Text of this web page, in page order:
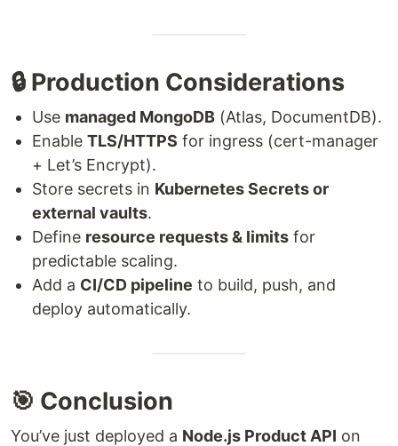
🔒 Production Considerations
Use managed MongoDB (Atlas, DocumentDB).
Enable TLS/HTTPS for ingress (cert-manager
+ Let’s Encrypt).
Store secrets in Kubernetes Secrets or
external vaults.
Define resource requests & limits for
predictable scaling.
Add a CI/CD pipeline to build, push, and
deploy automatically.
🎯 Conclusion
You’ve just deployed a Node.js Product API on